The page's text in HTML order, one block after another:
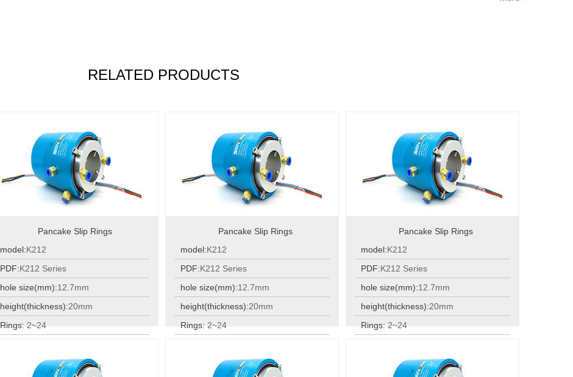
RELATED PRODUCTS
Pancake Slip Rings
model:K212
PDF:K212 Series
hole size(mm):12.7mm
height(thickness):20mm
Rings:2~24
Pancake Slip Rings
model:K212
PDF:K212 Series
hole size(mm):12.7mm
height(thickness):20mm
Rings:2~24
Pancake Slip Rings
model:K212
PDF:K212 Series
hole size(mm):12.7mm
height(thickness):20mm
Rings:2~24